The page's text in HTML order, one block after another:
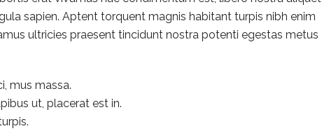
sapien. Aptent torquent magnis habitant turpis nibh enim
ultricies praesent tincidunt nostra potenti egestas metus
mus massa.
ut, placerat est in.